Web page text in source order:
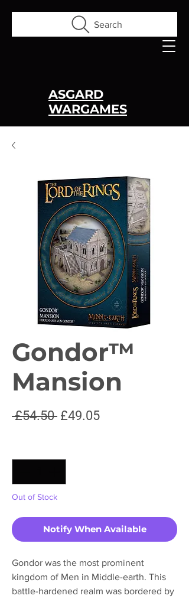
Search
ASGARD
WARGAMES
Gondor™
Mansion
£54.50 Regular
£49.05Sale
Out of Stock
Notify When Available
Gondor was the most prominent
kingdom of Men in Middle-earth. This
battle-hardened realm was bordered by